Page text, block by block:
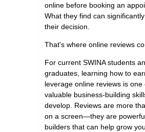
online before booking an
What they find can
their decision.
That's where online reviews
For current SWINA students
graduates, learning how to
leverage online reviews is one
valuable business-building
develop. Reviews are more
on a screen—they are
builders that can help grow